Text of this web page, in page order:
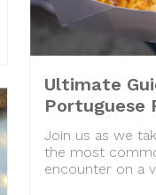
Ultimate
Portuguese
Join us as we
the most
encounter on a